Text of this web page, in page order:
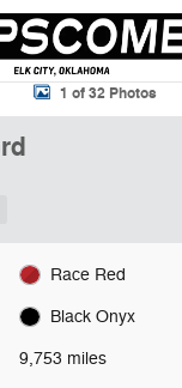
Coupe Photo 1 of 32
1 of 32 Photos
Race Red
Black Onyx
9,753 miles